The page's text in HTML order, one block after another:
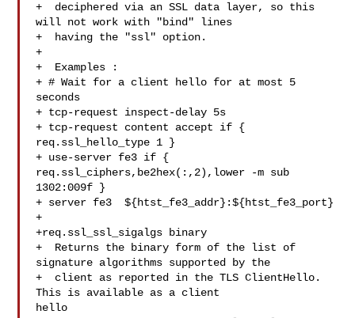
+  deciphered via an SSL data layer, so this
will not work with "bind" lines
+  having the "ssl" option.
+
+  Examples :
+ # Wait for a client hello for at most 5
seconds
+ tcp-request inspect-delay 5s
+ tcp-request content accept if {
req.ssl_hello_type 1 }
+ use-server fe3 if {
req.ssl_ciphers,be2hex(:,2),lower -m sub
1302:009f }
+ server fe3  ${htst_fe3_addr}:${htst_fe3_port}
+
+req.ssl_ssl_sigalgs binary
+  Returns the binary form of the list of
signature algorithms supported by the
+  client as reported in the TLS ClientHello.
This is available as a client
hello